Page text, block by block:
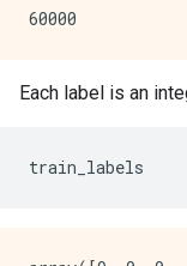
Each label is an
train_labels